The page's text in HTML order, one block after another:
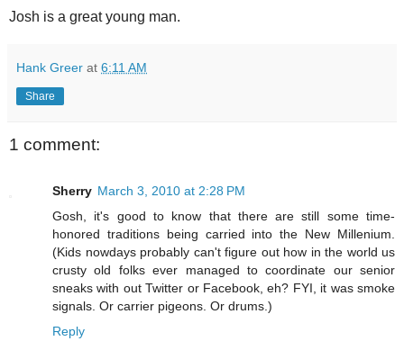
Josh is a great young man.
Hank Greer at 6:11 AM
Share
1 comment:
Sherry March 3, 2010 at 2:28 PM
Gosh, it's good to know that there are still some time-
honored traditions being carried into the New Millenium.
(Kids nowdays probably can't figure out how in the world us
crusty old folks ever managed to coordinate our senior
sneaks with out Twitter or Facebook, eh? FYI, it was smoke
signals. Or carrier pigeons. Or drums.)
Reply